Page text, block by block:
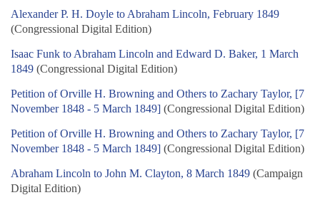
Alexander P. H. Doyle to Abraham Lincoln, February 1849
(Congressional Digital Edition)
Isaac Funk to Abraham Lincoln and Edward D. Baker, 1 March
1849 (Congressional Digital Edition)
Petition of Orville H. Browning and Others to Zachary Taylor, [7
November 1848 - 5 March 1849] (Congressional Digital Edition)
Petition of Orville H. Browning and Others to Zachary Taylor, [7
November 1848 - 5 March 1849] (Congressional Digital Edition)
Abraham Lincoln to John M. Clayton, 8 March 1849 (Campaign
Digital Edition)